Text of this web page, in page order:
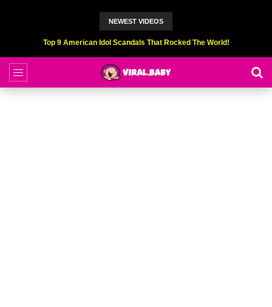
NEWEST VIDEOS
Top 6 Professional Eating Champions Hurt (While Eating)